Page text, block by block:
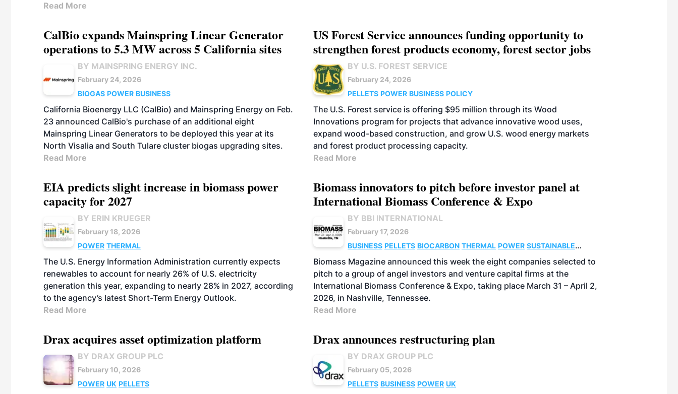
Read More
CalBio expands Mainspring Linear Generator
operations to 5.3 MW across 5 California sites
BY MAINSPRING ENERGY INC.
February 24, 2026
BIOGAS POWER BUSINESS
California Bioenergy LLC (CalBio) and Mainspring Energy on Feb.
23 announced CalBio's purchase of an additional eight
Mainspring Linear Generators to be deployed this year at its
North Visalia and South Tulare cluster biogas upgrading sites.
Read More
US Forest Service announces funding opportunity to
strengthen forest products economy, forest sector jobs
BY U.S. FOREST SERVICE
February 24, 2026
PELLETS POWER BUSINESS POLICY
The U.S. Forest service is offering $95 million through its Wood
Innovations program for projects that advance innovative wood uses,
expand wood-based construction, and grow U.S. wood energy markets
and forest product processing capacity.
Read More
EIA predicts slight increase in biomass power
capacity for 2027
BY ERIN KRUEGER
February 18, 2026
POWER THERMAL
The U.S. Energy Information Administration currently expects
renewables to account for nearly 26% of U.S. electricity
generation this year, expanding to nearly 28% in 2027, according
to the agency’s latest Short-Term Energy Outlook.
Read More
Biomass innovators to pitch before investor panel at
International Biomass Conference & Expo
BY BBI INTERNATIONAL
February 17, 2026
BUSINESS PELLETS BIOCARBON THERMAL POWER SUSTAINABLE
AVIATION FUELS
Biomass Magazine announced this week the eight companies selected to
pitch to a group of angel investors and venture capital firms at the
International Biomass Conference & Expo, taking place March 31 – April 2,
2026, in Nashville, Tennessee.
Read More
Drax acquires asset optimization platform
BY DRAX GROUP PLC
February 10, 2026
POWER UK PELLETS
Drax announces restructuring plan
BY DRAX GROUP PLC
February 05, 2026
PELLETS BUSINESS POWER UK